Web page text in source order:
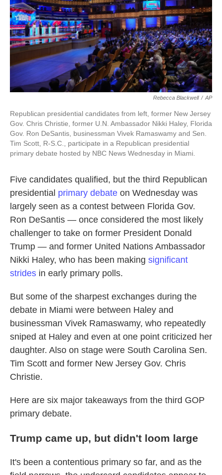
k
n
Rebecca Blackwell / AP
Republican presidential candidates from left, former New Jersey
Gov. Chris Christie, former U.N. Ambassador Nikki Haley, Florida
Gov. Ron DeSantis, businessman Vivek Ramaswamy and Sen.
Tim Scott, R-S.C., participate in a Republican presidential
primary debate hosted by NBC News Wednesday in Miami.
Five candidates qualified, but the third Republican
presidential primary debate on Wednesday was
largely seen as a contest between Florida Gov.
Ron DeSantis — once considered the most likely
challenger to take on former President Donald
Trump — and former United Nations Ambassador
Nikki Haley, who has been making significant
strides in early primary polls.
But some of the sharpest exchanges during the
debate in Miami were between Haley and
businessman Vivek Ramaswamy, who repeatedly
sniped at Haley and even at one point criticized her
daughter. Also on stage were South Carolina Sen.
Tim Scott and former New Jersey Gov. Chris
Christie.
Here are six major takeaways from the third GOP
primary debate.
Trump came up, but didn't loom large
It's been a contentious primary so far, and as the